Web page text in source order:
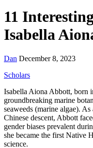
11
Isabella
Dan December 8, 2023
Scholars
Isabella Aiona Abbott, born
groundbreaking marine
seaweeds (marine algae).
Chinese descent, Abbott
gender biases prevalent
she became the first Native
science.